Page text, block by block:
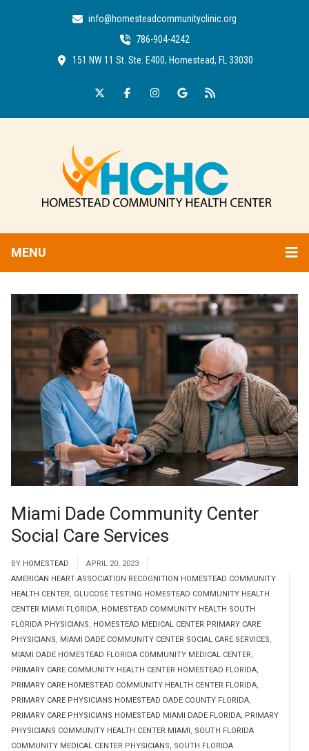
info@homesteadcommunityclinic.org
786-904-4242
151 NW 11 St. Ste. E400, Homestead, FL 33030
MENU
Miami Dade Community Center
Social Care Services
BY HOMESTEAD
APRIL 20, 2023
AMERICAN HEART ASSOCIATION RECOGNITION HOMESTEAD COMMUNITY
HEALTH CENTER
GLUCOSE TESTING HOMESTEAD COMMUNITY HEALTH
CENTER MIAMI FLORIDA HOMESTEAD COMMUNITY HEALTH SOUTH
FLORIDA PHYSICIANS
HOMESTEAD MEDICAL CENTER PRIMARY CARE
PHYSICIANS
MIAMI DADE COMMUNITY CENTER SOCIAL CARE SERVICES
MIAMI DADE HOMESTEAD FLORIDA COMMUNITY MEDICAL CENTER
PRIMARY CARE COMMUNITY HEALTH CENTER HOMESTEAD FLORIDA
PRIMARY CARE HOMESTEAD COMMUNITY HEALTH CENTER FLORIDA
PRIMARY CARE PHYSICIANS HOMESTEAD DADE COUNTY FLORIDA
PRIMARY CARE PHYSICIANS HOMESTEAD MIAMI DADE FLORIDA PRIMARY
PHYSICIANS COMMUNITY HEALTH CENTER MIAMI
SOUTH FLORIDA
COMMUNITY MEDICAL CENTER PHYSICIANS
SOUTH FLORIDA